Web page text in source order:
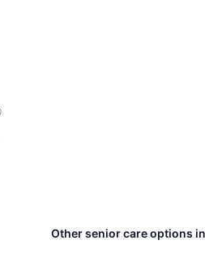
Other senior care options